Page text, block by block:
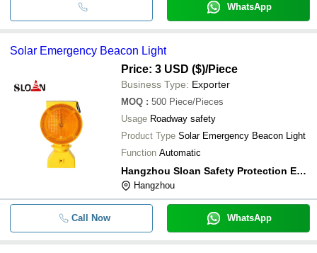
WhatsApp
Solar Emergency Beacon Light
Price: 3 USD ($)/Piece
Business Type: Exporter
MOQ : 500 Piece/Pieces
Usage Roadway safety
Product Type Solar Emergency Beacon Light
Function Automatic
Hangzhou Sloan Safety Protection Equipment Co.,ltd
Hangzhou
Call Now WhatsApp